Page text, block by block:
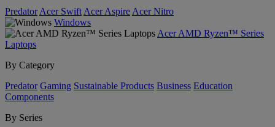
Predator Acer Swift Acer Aspire Acer Nitro
Windows
Acer AMD Ryzen™ Series
Laptops
By Category
Predator Gaming Sustainable Products Business Education
Components
By Series